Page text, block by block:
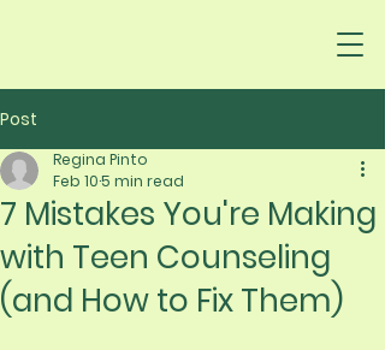
Post
7 Mistakes You're Making
with Teen Counseling
(and How to Fix Them)
Regina Pinto
Feb 105 min read